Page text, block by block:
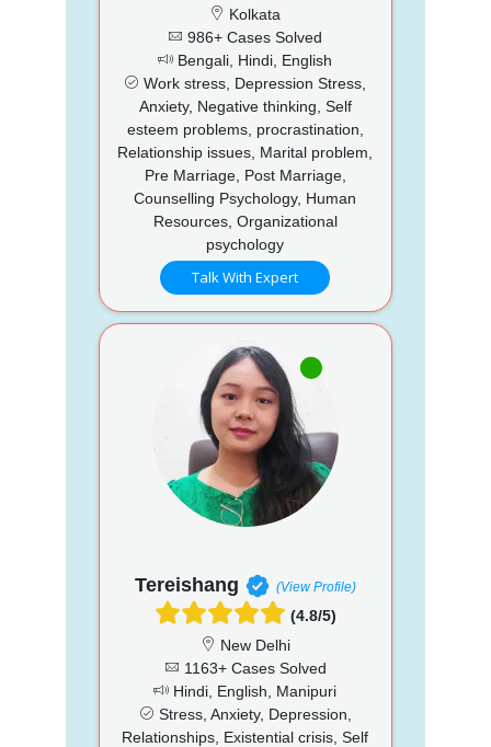
Kolkata
986+ Cases Solved
Bengali, Hindi, English
Work stress, Depression Stress,
Anxiety, Negative thinking, Self
esteem problems, procrastination,
Relationship issues, Marital problem,
Pre Marriage, Post Marriage,
Counselling Psychology, Human
Resources, Organizational
psychology
Talk With Expert
Tereishang (View Profile)
(4.8/5)
New Delhi
1163+ Cases Solved
Hindi, English, Manipuri
Stress, Anxiety, Depression,
Relationships, Existential crisis, Self